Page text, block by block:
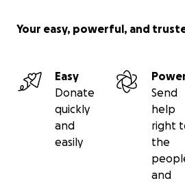
Your easy, powerful, and
Easy
Donate
quickly
and
easily
Send
help
right
the
and